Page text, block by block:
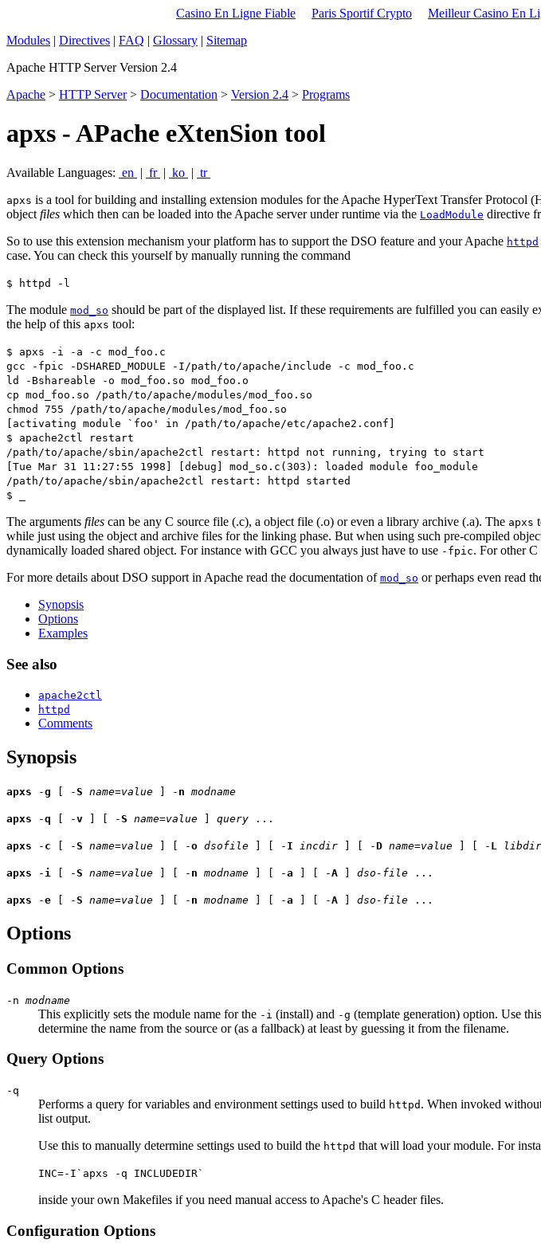
Casino En Ligne Fiable Paris Sportif Crypto Meilleur Casino En
Modules | Directives | FAQ | Glossary | Sitemap
Apache HTTP Server Version 2.4
Apache > HTTP Server> Documentation > Version 2.4 > Programs
apxs - APache eXtenSion tool
Available Languages: en | fr | ko | tr
apxs is a tool for building and installing extension modules for the Apache HyperText Transfer
object files which then can be loaded into the Apache server under runtime via the LoadModule directive
So to use this extension mechanism your platform has to support the DSO feature and your Apache httpd
case. You can check this yourself by manually running the command
$ httpd -l
The module mod_so should be part of the displayed list. If these requirements are fulfilled you can
the help of this apxs tool:
$ apxs -i -a -c mod_foo.c
gcc -fpic -DSHARED_MODULE -I/path/to/apache/include -c mod_foo.c
ld -Bshareable -o mod_foo.so mod_foo.o
cp mod_foo.so /path/to/apache/modules/mod_foo.so
chmod 755 /path/to/apache/modules/mod_foo.so
[activating module `foo' in /path/to/apache/etc/apache2.conf]
$ apache2ctl restart
/path/to/apache/sbin/apache2ctl restart: httpd not running, trying to start
[Tue Mar 31 11:27:55 1998] [debug] mod_so.c(303): loaded module foo_module
/path/to/apache/sbin/apache2ctl restart: httpd started
$ _
The arguments files can be any C source file (.c), a object file (.o) or even a library archive (.a). The apxs
while just using the object and archive files for the linking phase. But when using such pre-compiled
dynamically loaded shared object. For instance with GCC you always just have to use -fpic. For other
For more details about DSO support in Apache read the documentation of mod_so or perhaps even read
Synopsis
Options
Examples
See also
apache2ctl
httpd
Comments
Synopsis
apxs -g [ -S name=value ] - n modname
apxs -q [ -v ] [ -S name=value query ...
apxs - c [ -S name=value ] [ -o dsofile ] [ - I incdir ] [ -D name=value ] [ - L libdir
apxs -i [ -S name=value ] [ - n modname ] [ -a ] [ -A dso-file ...
apxs -e [ -S name=value ] [ - n modname ] [ -a ] [ -A dso-file ...
Options
Common Options
-n modname
This explicitly sets the module name for the -i (install) and -g (template generation) option. Use
determine the name from the source or (as a fallback) at least by guessing it from the filename.
Query Options
-q
Performs a query for variables and environment settings used to build httpd . When invoked
list output.
Use this to manually determine settings used to build the httpd that will load your module. For
INC=-I`apxs -q INCLUDEDIR`
inside your own Makefiles if you need manual access to Apache's C header files.
Configuration Options